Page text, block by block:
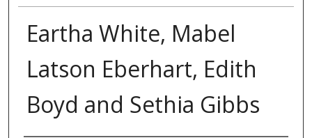
Eartha White, Mabel
Latson Eberhart, Edith
Boyd and Sethia Gibbs